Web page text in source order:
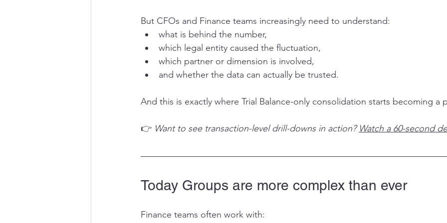
But CFOs and Finance teams increasingly need to understand:
what is behind the number,
which legal entity caused the fluctuation,
which partner or dimension is involved,
and whether the data can actually be trusted.
And this is exactly where Trial Balance-only consolidation starts becoming a
👉 Want to see transaction-level drill-downs in action? Watch a 60-second
Today Groups are more complex than ever
Finance teams often work with: